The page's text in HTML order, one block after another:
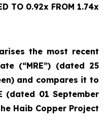
TO 0.92x FROM 1.74x
the most recent
(“MRE”) (dated 25
and compares it to
(dated 01 September
Haib Copper Project